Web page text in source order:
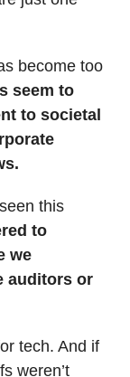
become too
seem to
to societal
this
to
we
auditors or
tech. And if
weren’t